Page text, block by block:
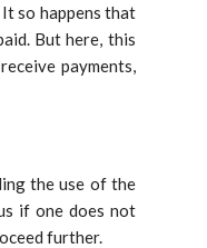
so happens that
But here, this
payments,
the use of the
if one does not
further.